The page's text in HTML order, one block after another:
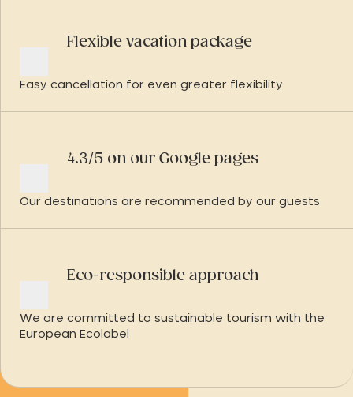
Flexible vacation package
Easy cancellation for even greater flexibility
4.3/5 on our Google pages
Our destinations are recommended by our guests
Eco-responsible approach
We are committed to sustainable tourism with the
European Ecolabel